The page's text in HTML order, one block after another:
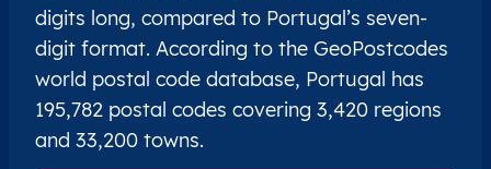
digits long, compared to Portugal’s seven-
digit format. According to the GeoPostcodes
world postal code database, Portugal has
195,782 postal codes covering 3,420 regions
and 33,200 towns.